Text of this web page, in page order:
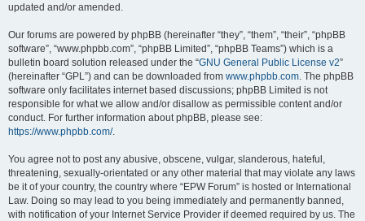
updated and/or amended.
Our forums are powered by phpBB (hereinafter “they”, “them”, “their”, “phpBB
software”, “www.phpbb.com”, “phpBB Limited”, “phpBB Teams”) which is a
bulletin board solution released under the “GNU General Public License v2”
(hereinafter “GPL”) and can be downloaded from www.phpbb.com. The phpBB
software only facilitates internet based discussions; phpBB Limited is not
responsible for what we allow and/or disallow as permissible content and/or
conduct. For further information about phpBB, please see:
https://www.phpbb.com/.
You agree not to post any abusive, obscene, vulgar, slanderous, hateful,
threatening, sexually-orientated or any other material that may violate any laws
be it of your country, the country where “EPW Forum” is hosted or International
Law. Doing so may lead to you being immediately and permanently banned,
with notification of your Internet Service Provider if deemed required by us. The